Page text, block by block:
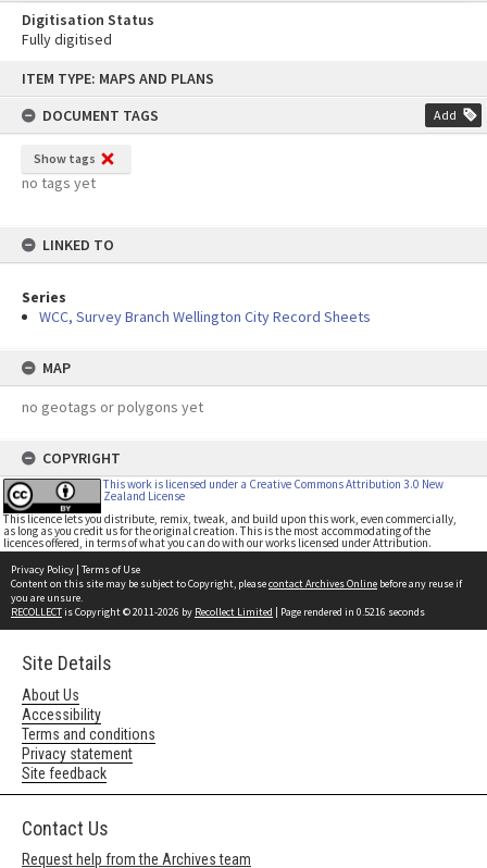
content
ITEM TYPE: MAPS AND PLANS
DOCUMENT TAGS
Add
Show tags
no tags yet
LINKED TO
Series
WCC, Survey Branch Wellington City Record Sheets
MAP
no geotags or polygons yet
COPYRIGHT
This work is licensed under a Creative Commons Attribution 3.0 New
Zealand License
This licence lets you distribute, remix, tweak, and build upon this work, even commercially,
as long as you credit us for the original creation. This is the most accommodating of the
licences offered, in terms of what you can do with our works licensed under Attribution.
Digitisation Status
Fully digitised
Privacy Policy | Terms of Use
Content on this site may be subject to Copyright, pleasecontact Archives Online before any reuse if
you are unsure.
RECOLLECTis Copyright © 2011-2026 by Recollect Limited | Page rendered in 0.5216 seconds
Site Details
About Us
Accessibility
Terms and conditions
Privacy statement
Site feedback
Contact Us
Request help from the Archives team